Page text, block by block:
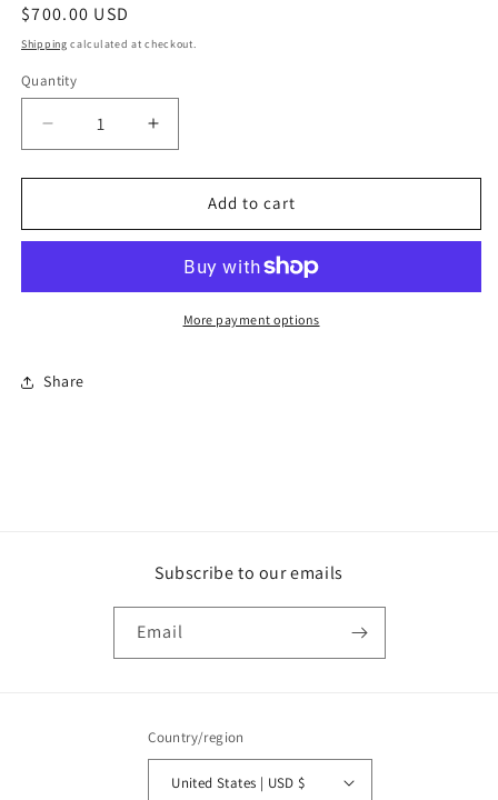
Regular
price
$700.00 USD
Shipping calculated at checkout.
Quantity
Quantity
Decrease
quantity
for
purple
Increase
quantity
for
purple
Add to cart
More payment options
Share
Subscribe to our emails
Email
Country/region
United States | USD $